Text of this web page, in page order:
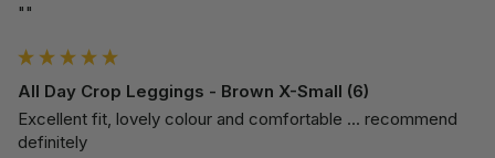
""
All Day Crop Leggings - Brown X-Small (6)
Excellent fit, lovely colour and comfortable ... recommend
definitely